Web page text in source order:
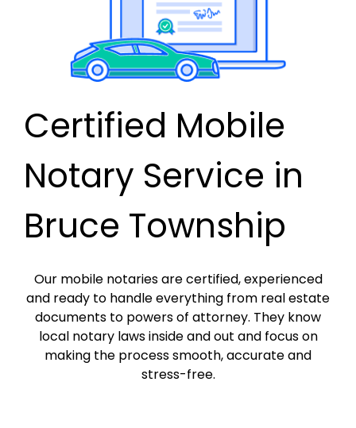
Certified Mobile
Notary Service in
Bruce Township
Our mobile notaries are certified, experienced
and ready to handle everything from real estate
documents to powers of attorney. They know
local notary laws inside and out and focus on
making the process smooth, accurate and
stress-free.